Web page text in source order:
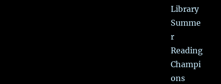
Library
Summe
r
Reading
Champi
ons